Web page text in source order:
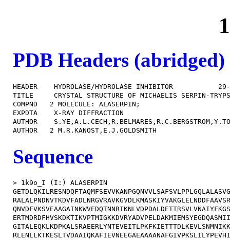
PDB Headers (abridged)
HEADER    HYDROLASE/HYDROLASE
TITLE     CRYSTAL STRUCTURE OF MICHAELIS
COMPND   2
EXPDTA    X-RAY
AUTHOR
Sequence
> 1k9o_I (I:) ALASERPIN